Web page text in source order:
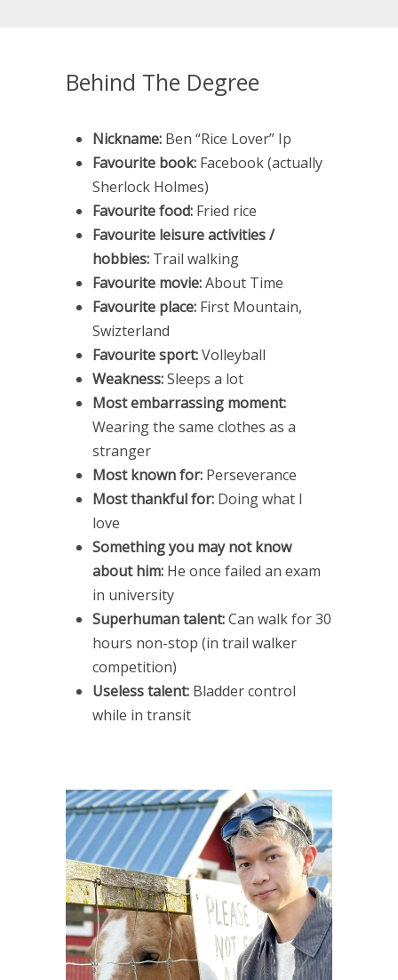
Behind The Degree
Nickname: Ben “Rice Lover” Ip
Favourite book: Facebook (actually
Sherlock Holmes)
Favourite food: Fried rice
Favourite leisure activities /
hobbies: Trail walking
Favourite movie:About Time
Favourite place: First Mountain,
Swizterland
Favourite sport:Volleyball
Weakness:Sleeps a lot
Most embarrassing moment:
Wearing the same clothes as a
stranger
Most known for: Perseverance
Most thankful for: Doing what I
love
Something you may not know
about him: He once failed an exam
in university
Superhuman talent:Can walk for 30
hours non-stop (in trail walker
competition)
Useless talent: Bladder control
while in transit